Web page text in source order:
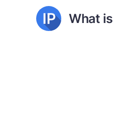
What